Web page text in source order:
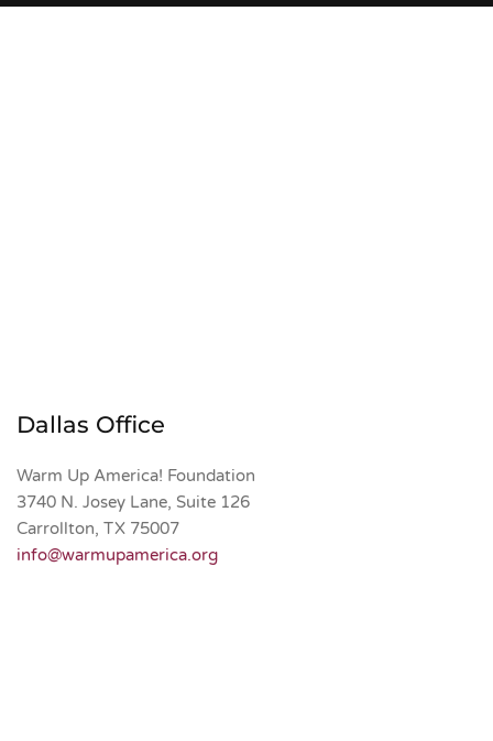
Dallas Office
Warm Up America! Foundation
3740 N. Josey Lane, Suite 126
Carrollton, TX 75007
info@warmupamerica.org